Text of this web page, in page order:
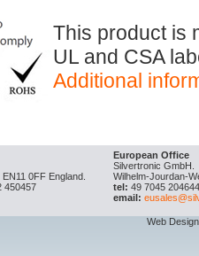
This product is
UL and CSA
Additional
0FF England.
450457
European Office
Silvertronic GmbH.
Wilhelm-Jourdan-
tel: 49 7045
email:
Web